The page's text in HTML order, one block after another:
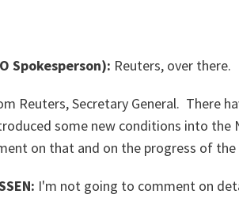
Spokesperson): Reuters, over there.
Reuters, Secretary General. There
some new conditions into
on that and on the progress of the
I'm not going to comment on